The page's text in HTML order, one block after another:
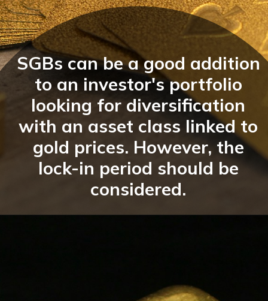
SGBs can be a good addition
to an investor's portfolio
looking for diversification
with an asset class linked to
gold prices. However, the
lock-in period should be
considered.